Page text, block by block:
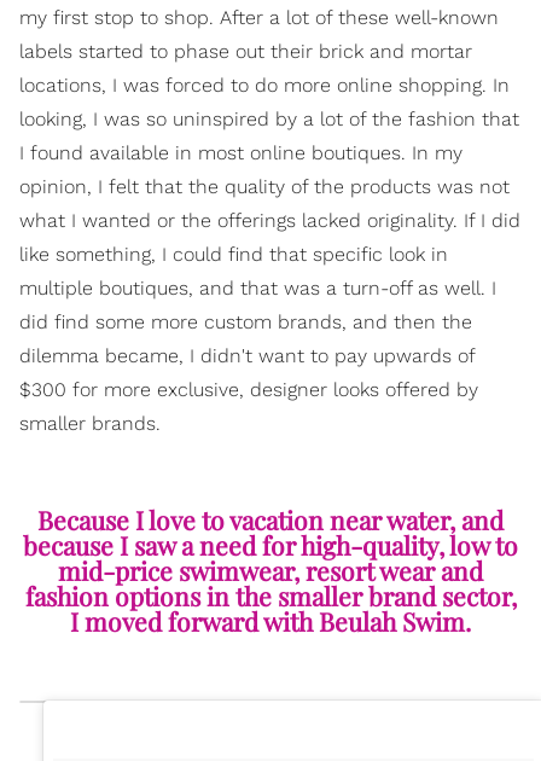
my first stop to shop. After a lot of these well-known
labels started to phase out their brick and mortar
locations, I was forced to do more online shopping. In
looking, I was so uninspired by a lot of the fashion that
I found available in most online boutiques. In my
opinion, I felt that the quality of the products was not
what I wanted or the offerings lacked originality. If I did
like something, I could find that specific look in
multiple boutiques, and that was a turn-off as well. I
did find some more custom brands, and then the
dilemma became, I didn't want to pay upwards of
$300 for more exclusive, designer looks offered by
smaller brands.
Because I love to vacation near water, and
because I saw a need for high-quality, low to
mid-price swimwear, resort wear and
fashion options in the smaller brand sector,
I moved forward with Beulah Swim.